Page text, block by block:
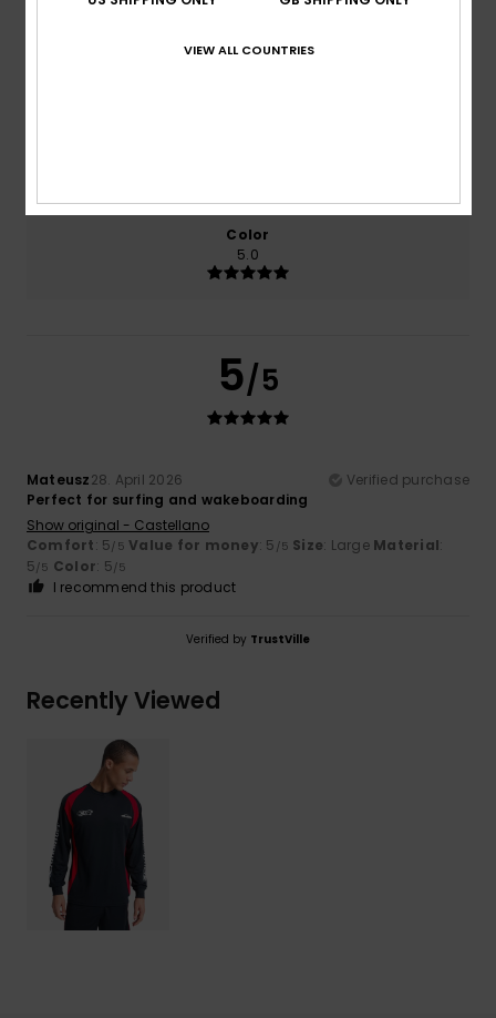
Value for money
Color
5.0
5/5
Mateusz28. April 2026
Verified purchase
Perfect for surfing and wakeboarding
Show original - Castellano
Comfort: 5/5 Value for money: 5 /5 Size: Large Material:
5/5 Color: 5/5
I recommend this product
Verified by TrustVille
Recently Viewed
VIEW ALL COUNTRIES